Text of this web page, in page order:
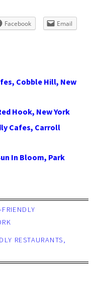
Facebook Email
Cobble Hill, New
Hook, New York
Cafes, Carroll
In Bloom, Park
RESTAURANTS,